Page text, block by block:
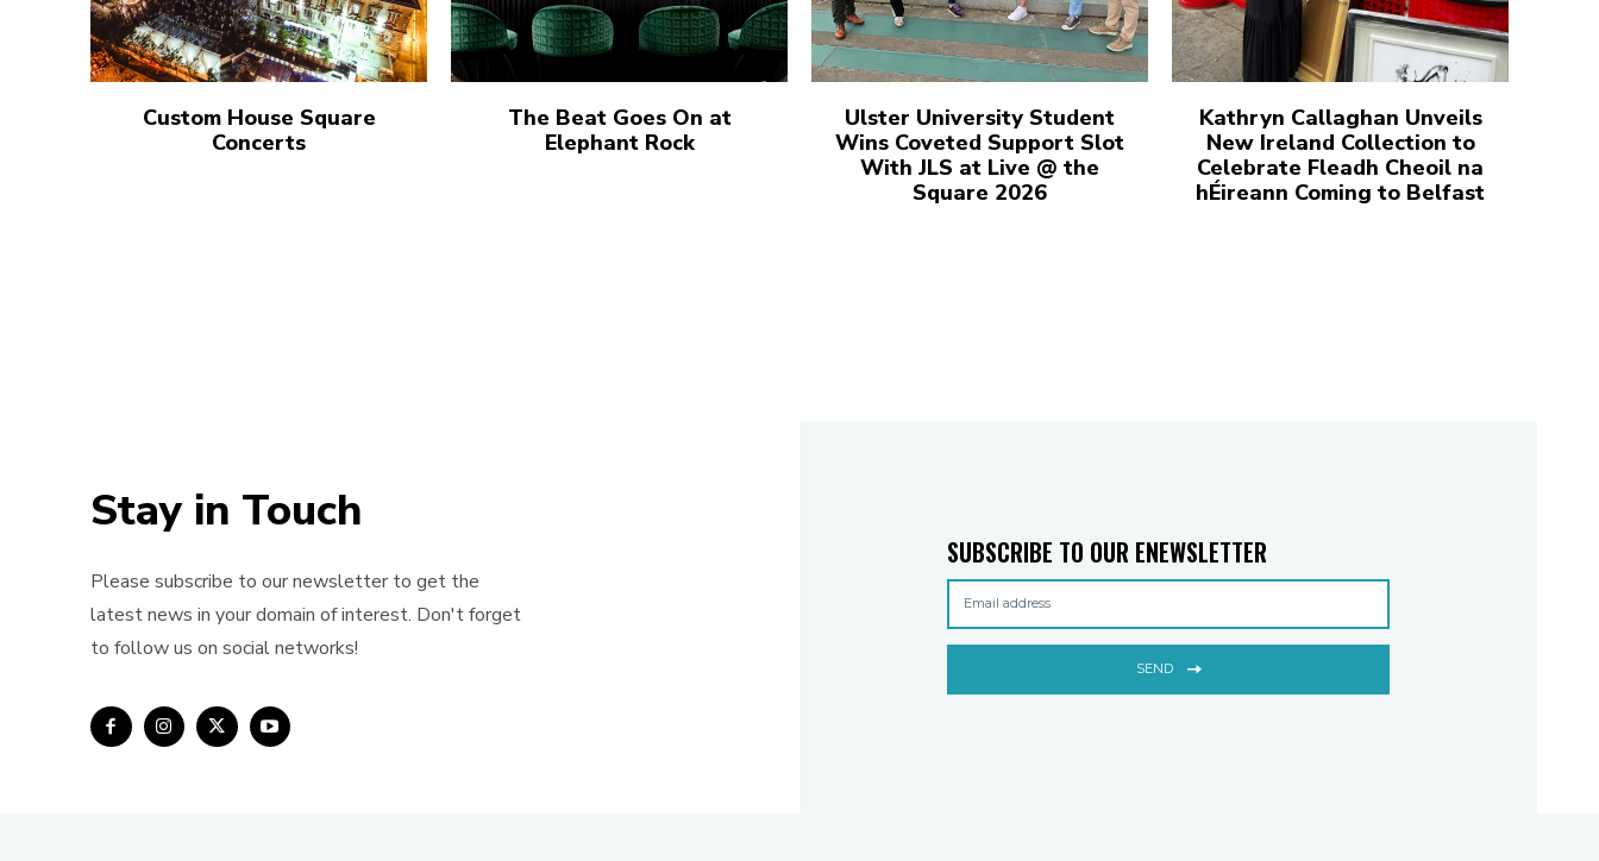
Custom House Square
Concerts
The Beat Goes On at
Elephant Rock
Ulster University Student
Wins Coveted Support Slot
With JLS at Live @ the
Square 2026
Kathryn Callaghan Unveils
New Ireland Collection to
Celebrate Fleadh Cheoil na
hÉireann Coming to Belfast
Stay in Touch
Please subscribe to our newsletter to get the
latest news in your domain of interest. Don't forget
to follow us on social networks!
SUBSCRIBE TO OUR ENEWSLETTER
SEND